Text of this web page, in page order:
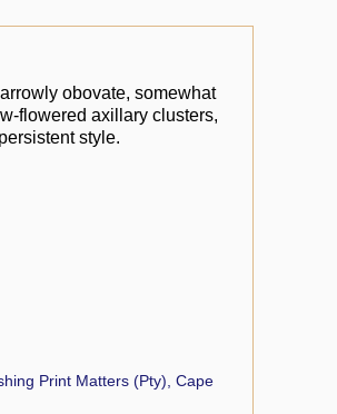
obovate, somewhat
flowered axillary clusters,
style.
Print Matters (Pty), Cape